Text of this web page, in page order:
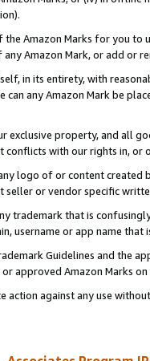
Amazon Marks for you to
Amazon Mark, or add or
in its entirety, with
can any Amazon Mark be
exclusive property, and all
with our rights in, or
logo of or content
seller or vendor specific
trademark that is
username or app name
Guidelines and the
approved Amazon Marks on
against any use